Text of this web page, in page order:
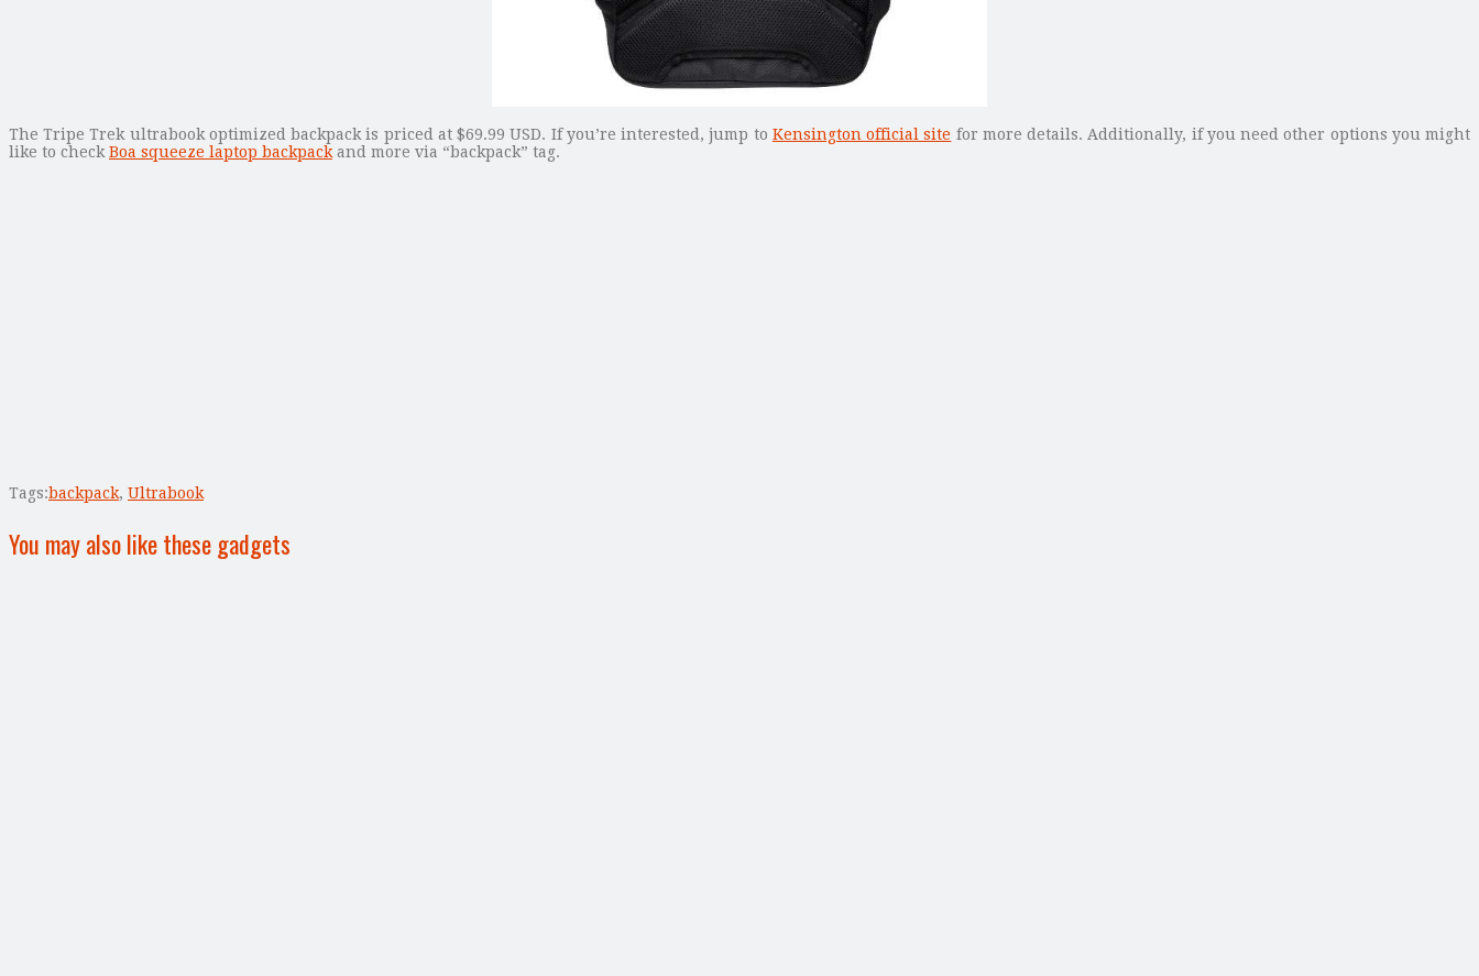
The Tripe Trek ultrabook optimized backpack is priced at $69.99 USD. If you’re interested, jump to Kensington official site for more details. Additionally, if you need other options you might
like to check Boa squeeze laptop backpack and more via “backpack” tag.
Tags:backpack, Ultrabook
You may also like these gadgets